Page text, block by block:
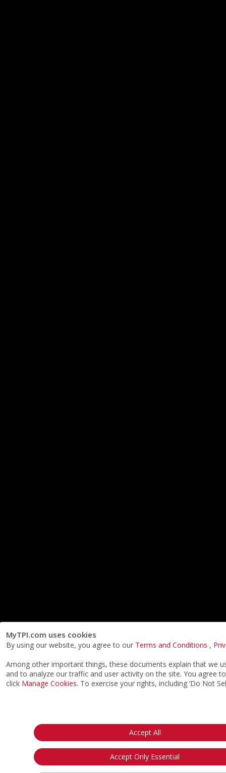
MyTPI.com uses cookies
By using our website, you agree to our Terms and Conditions ,
Among other important things, these documents explain that we
and to analyze our traffic and user activity on the site. You agree
click Manage Cookies. To exercise your rights, including ‘Do Not
Accept All
Accept Only Essential